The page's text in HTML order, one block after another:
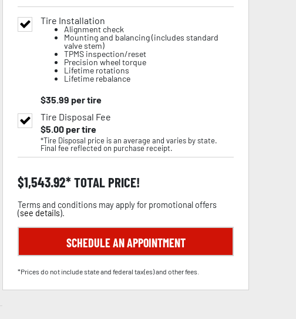
Tire Installation
Alignment check
Mounting and balancing (includes standard
valve stem)
TPMS inspection/reset
Precision wheel torque
Lifetime rotations
Lifetime rebalance
$35.99 per tire
Tire Disposal Fee
$5.00per tire
*Tire Disposal price is an average and varies by state.
Final fee reflected on purchase receipt.
$1,543.92 TOTAL PRICE!
Terms and conditions may apply for promotional offers
(see details).
SCHEDULE AN APPOINTMENT
*Prices do not include state and federal tax(es) and other fees.